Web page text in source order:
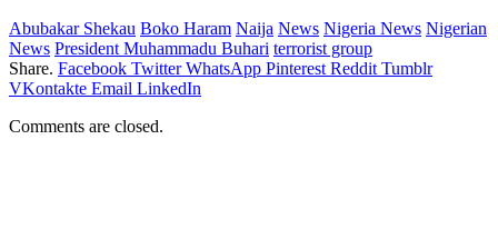
Abubakar Shekau Boko Haram Naija News Nigeria News Nigerian
News President Muhammadu Buhari terrorist group
Share. Facebook Twitter WhatsApp Pinterest Reddit Tumblr
VKontakte Email LinkedIn
Comments are closed.